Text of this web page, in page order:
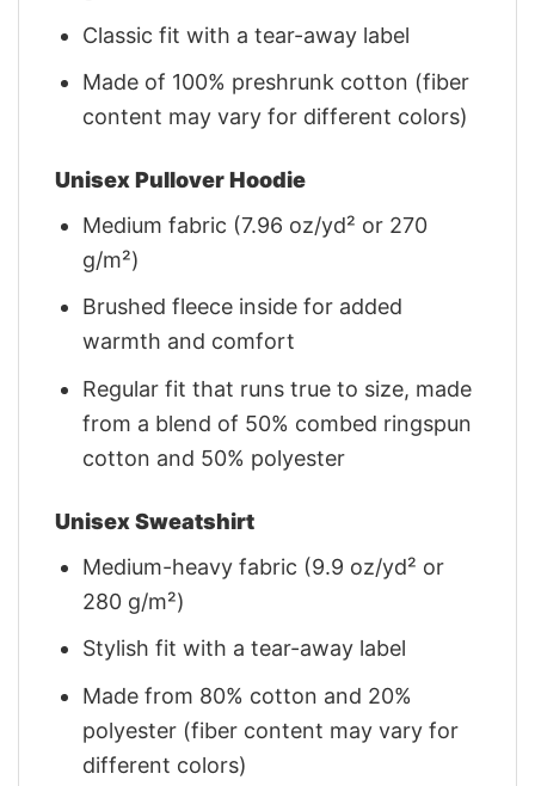
Classic fit with a tear-away label
Made of 100% preshrunk cotton (fiber
content may vary for different colors)
Unisex Pullover Hoodie
Medium fabric (7.96 oz/yd² or 270
g/m²)
Brushed fleece inside for added
warmth and comfort
Regular fit that runs true to size, made
from a blend of 50% combed ringspun
cotton and 50% polyester
Unisex Sweatshirt
Medium-heavy fabric (9.9 oz/yd² or
280 g/m²)
Stylish fit with a tear-away label
Made from 80% cotton and 20%
polyester (fiber content may vary for
different colors)